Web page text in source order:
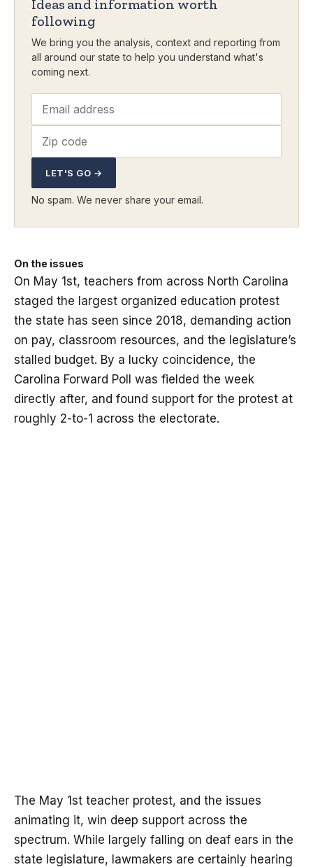
Ideas and information worth
following
We bring you the analysis, context and reporting from
all around our state to help you understand what's
coming next.
LET'S GO →
No spam. We never share your email.
On the issues
On May 1st, teachers from across North Carolina
staged the largest organized education protest
the state has seen since 2018, demanding action
on pay, classroom resources, and the legislature’s
stalled budget. By a lucky coincidence, the
Carolina Forward Poll was fielded the week
directly after, and found support for the protest at
roughly 2-to-1 across the electorate.
The May 1st teacher protest, and the issues
animating it, win deep support across the
spectrum. While largely falling on deaf ears in the
state legislature, lawmakers are certainly hearing